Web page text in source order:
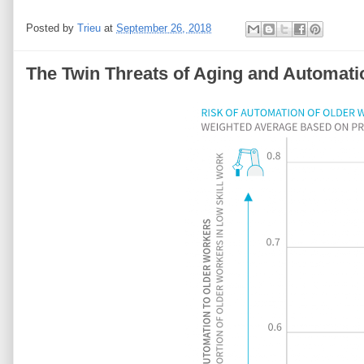
Posted by Trieu at September 26, 2018
The Twin Threats of Aging and